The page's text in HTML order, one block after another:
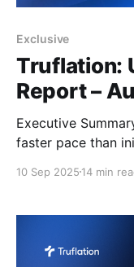
Exclusive
Truflation:
Report –
Executive Summary The US economy grew
faster pace than
from the
subtract from
10 Sep 2025 14 min